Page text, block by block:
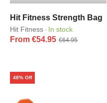
Hit Fitness Strength Bag
Hit Fitness · In stock
From €54.95 €64.95
48% Off